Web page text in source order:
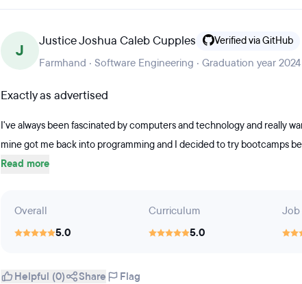
J
Justice Joshua Caleb Cupples Verified via GitHub
Farmhand · Software Engineering · Graduation year 2024
Exactly as advertised
I've always been fascinated by computers and technology and really
mine got me back into programming and I decided to try bootcamps
Read more
Overall
5.0
Curriculum
5.0
Helpful (0) Share Flag